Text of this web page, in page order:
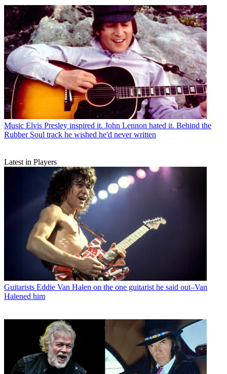
Music Elvis Presley inspired it. John Lennon hated it. Behind the
Rubber Soul track he wished he'd never written
Latest in Players
Guitarists Eddie Van Halen on the one guitarist he said out–Van
Halened him